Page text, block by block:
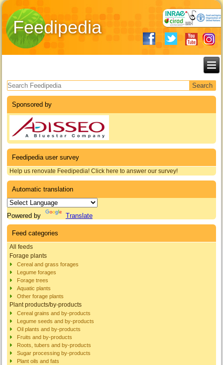
Feedipedia
Search form
Sponsored by
Feedipedia user survey
Help us renovate Feedipedia! Click here to answer our survey!
Automatic translation
Powered by Translate
Feed categories
All feeds
Forage plants
Cereal and grass forages
Legume forages
Forage trees
Aquatic plants
Other forage plants
Plant products/by-products
Cereal grains and by-products
Legume seeds and by-products
Oil plants and by-products
Fruits and by-products
Roots, tubers and by-products
Sugar processing by-products
Plant oils and fats